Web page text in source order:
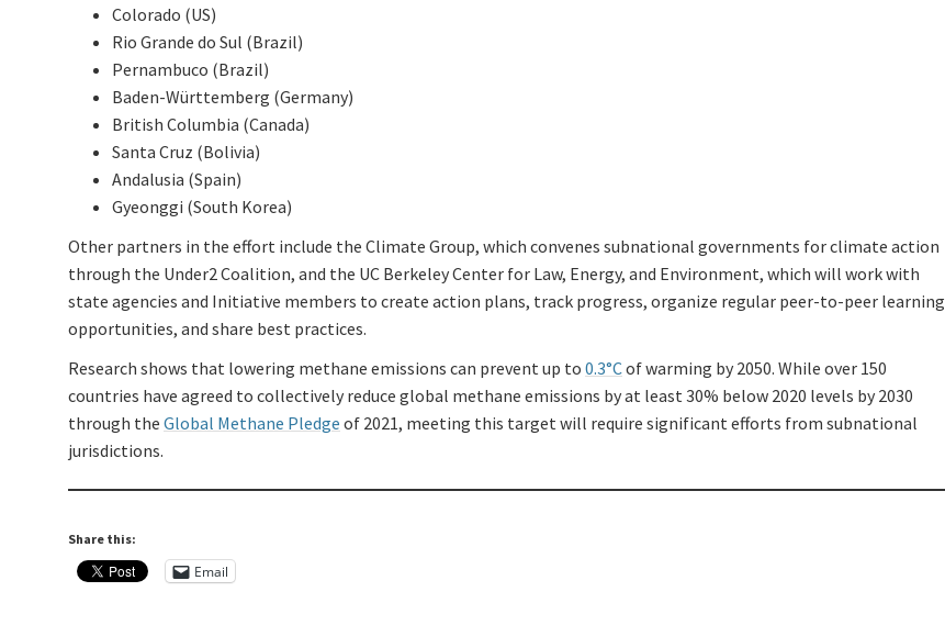
Colorado (US)
Rio Grande do Sul (Brazil)
Pernambuco (Brazil)
Baden-Württemberg (Germany)
British Columbia (Canada)
Santa Cruz (Bolivia)
Andalusia (Spain)
Gyeonggi (South Korea)
Other partners in the effort include the Climate Group, which convenes subnational governments for climate action
through the Under2 Coalition, and the UC Berkeley Center for Law, Energy, and Environment, which will work with
state agencies and Initiative members to create action plans, track progress, organize regular peer-to-peer learning
opportunities, and share best practices.
Research shows that lowering methane emissions can prevent up to 0.3°Cof warming by 2050. While over 150
countries have agreed to collectively reduce global methane emissions by at least 30% below 2020 levels by 2030
through the Global Methane Pledge of 2021, meeting this target will require significant efforts from subnational
jurisdictions.
Share this:
Email